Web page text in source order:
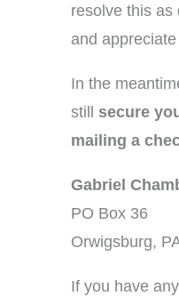
resolve this as
and
In the
still secure
mailing a
Gabriel
PO Box 36
Orwigsburg,
If you have